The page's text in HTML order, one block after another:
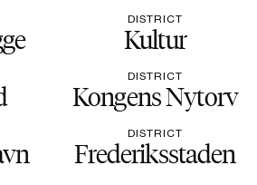
DISTRICT
Kultur
DISTRICT
Kongens Nytorv
DISTRICT
Frederiksstaden